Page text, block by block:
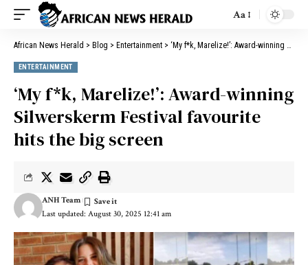
Aa
African News Herald > Blog > Entertainment > ‘My f*k, Marelize!’: Award-winning Silwerskerm Festival favourite hits the big screen
ENTERTAINMENT
‘My f*k, Marelize!’: Award-winning
Silwerskerm Festival favourite
hits the big screen
Last updated: August 30, 2025 12:41 am
ANH Team